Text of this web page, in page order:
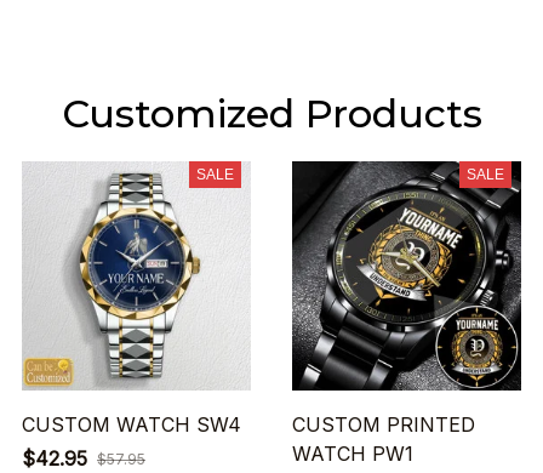
Customized Products
SALE
CUSTOM WATCH SW4
$42.95 $57.95
SALE
CUSTOM PRINTED
WATCH PW1